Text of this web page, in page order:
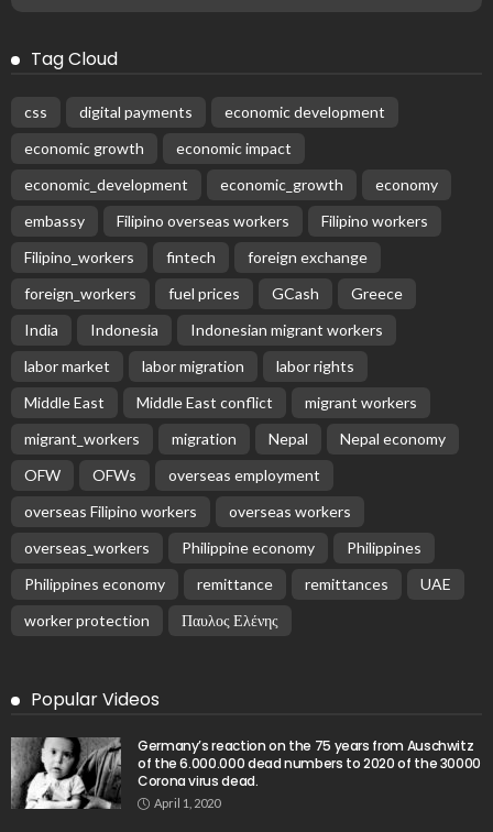
Tag Cloud
css digital payments
economic development
economic growth
economic impact
economic_development
economic_growth
economy
embassy
Filipino overseas workers
Filipino workers
Filipino_workers
fintech
foreign exchange
foreign_workers
fuel prices GCash
Greece
India
Indonesia
Indonesian migrant workers
labor market
labor migration
labor rights
Middle East
Middle East conflict
migrant workers
migrant_workers
migration Nepal
Nepal economy
OFW
OFWs
overseas employment
overseas Filipino workers
overseas workers
overseas_workers
Philippine economy
Philippines
Philippines economy
remittance remittances
UAE
worker protection
Παυλος Ελένης
Popular Videos
Germany’s reaction on the 75 years from Auschwitz
of the 6.000.000 dead numbers to 2020 of the 30000
Corona virus dead.
April 1, 2020